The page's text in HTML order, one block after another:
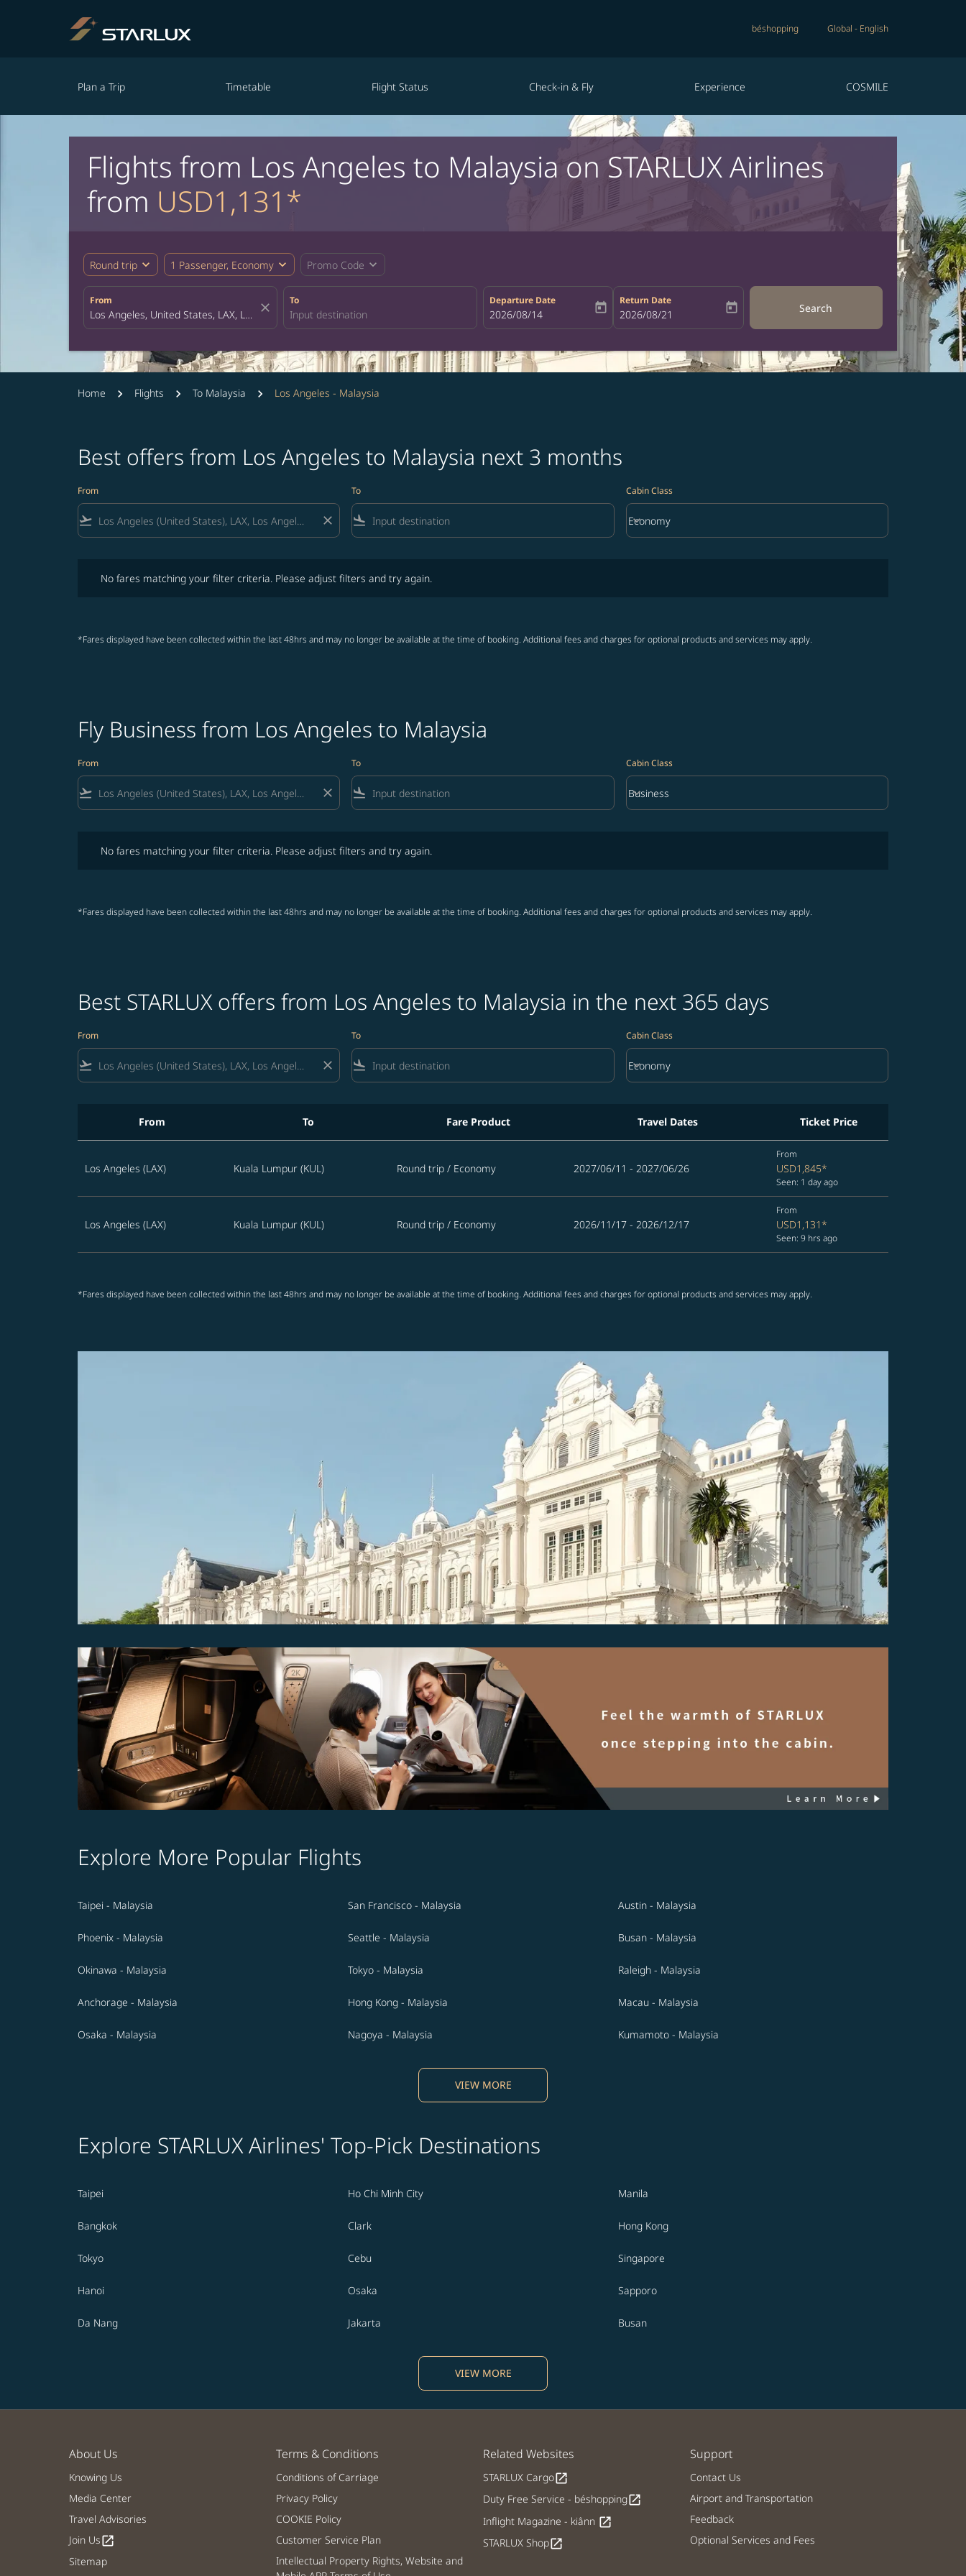
béshopping Global - English
Plan a Trip Timetable Flight Status Check-in & Fly Experience COSMILE
Flights from Los Angeles to Malaysia on STARLUX Airlines
from USD1,131*
Round trip expand_more 1 Passenger, Economy expand_more Promo Code expand_more
From
close
To Departure Date
fc-booking-departure-date-aria-label
2026/08/14 today
Return Date
fc-booking-return-date-aria-label
2026/08/21 today Search
Home Flights To Malaysia Los Angeles - Malaysia
Best offers from Los Angeles to Malaysia next 3 months
From
flight_takeoff close
To
flight_land
Cabin Class
Cabin Class option Economy Selected
Economy
keyboard_arrow_down
No fares matching your filter criteria. Please adjust filters and try again.
*Fares displayed have been collected within the last 48hrs and may no longer be available at the time of booking. Additional fees and charges for optional products and services may apply.
Fly Business from Los Angeles to Malaysia
From
flight_takeoff close
To
flight_land
Cabin Class
Cabin Class option Business Selected
Business
keyboard_arrow_down
No fares matching your filter criteria. Please adjust filters and try again.
*Fares displayed have been collected within the last 48hrs and may no longer be available at the time of booking. Additional fees and charges for optional products and services may apply.
Best STARLUX offers from Los Angeles to Malaysia in the next 365 days
From
flight_takeoff close
To
flight_land
Cabin Class
Cabin Class option Economy Selected
Economy
keyboard_arrow_down
From To Fare Product Travel Dates Ticket Price
Los Angeles (LAX) Kuala Lumpur (KUL) Round trip / Economy 2027/06/11 - 2027/06/26
From
USD1,845*
Seen: 1 day ago
Los Angeles (LAX) Kuala Lumpur (KUL) Round trip / Economy 2026/11/17 - 2026/12/17
From
USD1,131*
Seen: 9 hrs ago
*Fares displayed have been collected within the last 48hrs and may no longer be available at the time of booking. Additional fees and charges for optional products and services may apply.
Explore More Popular Flights
Taipei - Malaysia San Francisco - Malaysia Austin - Malaysia
Phoenix - Malaysia Seattle - Malaysia Busan - Malaysia
Okinawa - Malaysia Tokyo - Malaysia Raleigh - Malaysia
Anchorage - Malaysia Hong Kong - Malaysia Macau - Malaysia
Osaka - Malaysia Nagoya - Malaysia Kumamoto - Malaysia
VIEW MORE
Explore STARLUX Airlines' Top-Pick Destinations
Taipei Ho Chi Minh City Manila
Bangkok Clark Hong Kong
Tokyo Cebu Singapore
Hanoi Osaka Sapporo
Da Nang Jakarta Busan
VIEW MORE
About Us
Knowing Us
Media Center
Travel Advisories
Join Usopen_in_new
Sitemap
Terms & Conditions
Conditions of Carriage
Privacy Policy
COOKIE Policy
Customer Service Plan
Intellectual Property Rights, Website and
Related Websites
STARLUX Cargoopen_in_new
Duty Free Service - béshoppingopen_in_new
Inflight Magazine - kiânn open_in_new
STARLUX Shopopen_in_new
Support
Contact Us
Airport and Transportation
Feedback
Optional Services and Fees